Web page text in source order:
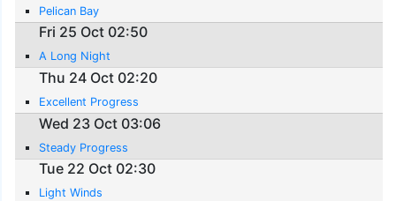
Pelican Bay
Fri 25 Oct 02:50
A Long Night
Thu 24 Oct 02:20
Excellent Progress
Wed 23 Oct 03:06
Steady Progress
Tue 22 Oct 02:30
Light Winds